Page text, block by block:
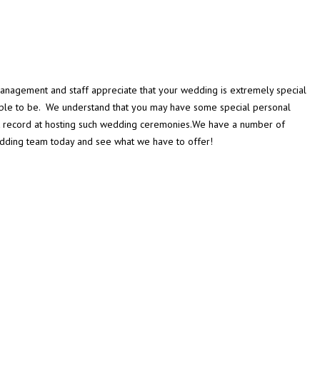
and staff appreciate that your wedding is extremely special
to be. We understand that you may have some special personal
at hosting such wedding ceremonies.We have a number of
team today and see what we have to offer!